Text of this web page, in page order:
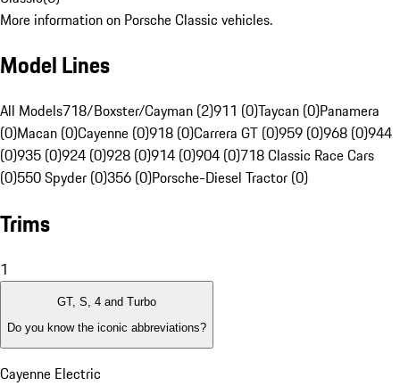
More information on Porsche Classic vehicles.
Model Lines
All Models718/Boxster/Cayman (2)911 (0)Taycan (0)Panamera
(0)Macan (0)Cayenne (0)918 (0)Carrera GT (0)959 (0)968 (0)944
(0)935 (0)924 (0)928 (0)914 (0)904 (0)718 Classic Race Cars
(0)550 Spyder (0)356 (0)Porsche-Diesel Tractor (0)
Trims
1
GT, S, 4 and Turbo
Do you know the iconic abbreviations?
Cayenne Electric